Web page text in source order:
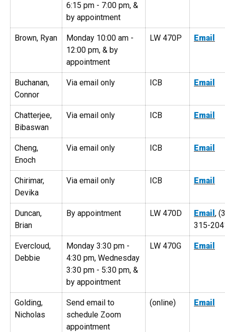
6:15 pm - 7:00 pm, &
by appointment
Brown, Ryan
Monday 10:00 am -
12:00 pm, & by
appointment
LW 470P Email
Buchanan,
Connor
Via email only ICB Email
Chatterjee,
Bibaswan
Via email only ICB Email
Cheng,
Enoch
Via email only ICB Email
Chirimar,
Devika
Via email only ICB Email
Duncan,
Brian
By appointment LW 470D Email ,
315-
Evercloud,
Debbie
Monday 3:30 pm -
4:30 pm, Wednesday
3:30 pm - 5:30 pm, &
by appointment
LW 470G Email
Golding,
Nicholas
Send email to
schedule Zoom
appointment
(online) Email